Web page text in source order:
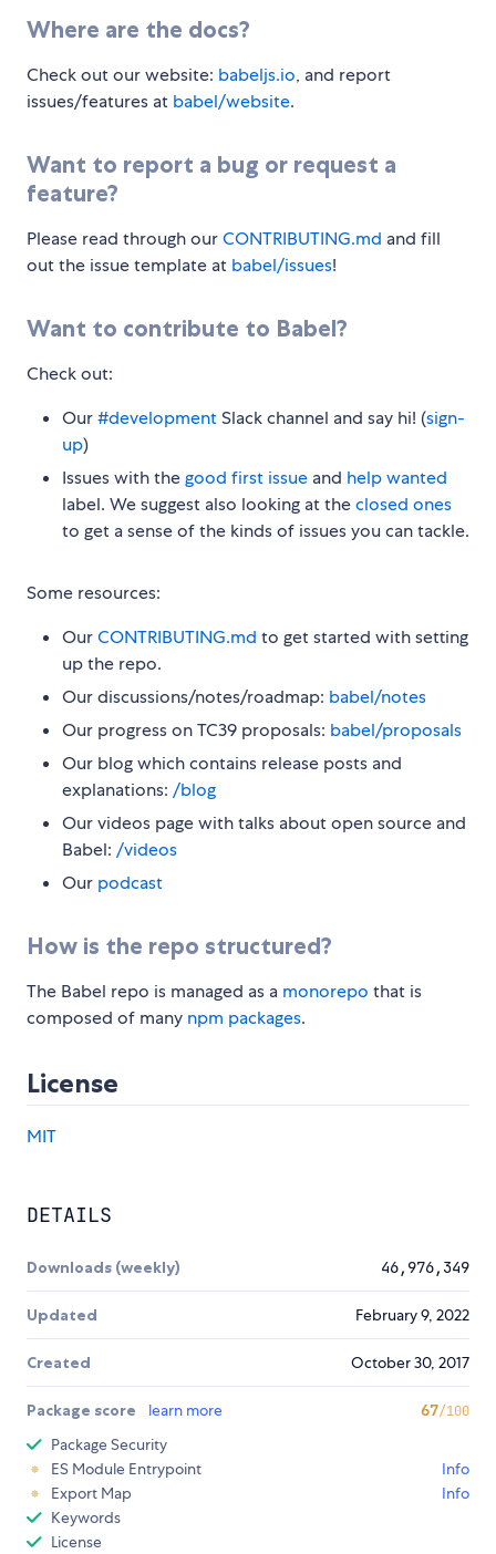
Where are the docs?
Check out our website: babeljs.io, and report
issues/features at babel/website.
Want to report a bug or request a
feature?
Please read through ourCONTRIBUTING.md and fill
out the issue template at babel/issues!
Want to contribute to Babel?
Check out:
Our#developmentSlack channel and say hi! (sign-
up)
Issues with thegood first issue and help wanted
label. We suggest also looking at theclosed ones
to get a sense of the kinds of issues you can tackle.
Some resources:
OurCONTRIBUTING.md to get started with setting
up the repo.
Our discussions/notes/roadmap: babel/notes
Our progress on TC39 proposals: babel/proposals
Our blog which contains release posts and
explanations: /blog
Our videos page with talks about open source and
Babel: /videos
Our podcast
How is the repo structured?
The Babel repo is managed as a monorepo that is
composed of many npm packages.
License
MIT
DETAILS
Downloads (weekly) 46,976,349
Updated February 9, 2022
Created October 30, 2017
Package score learn more 67/100
Package Security
ES Module Entrypoint
Info
Export Map
Info
Keywords
License